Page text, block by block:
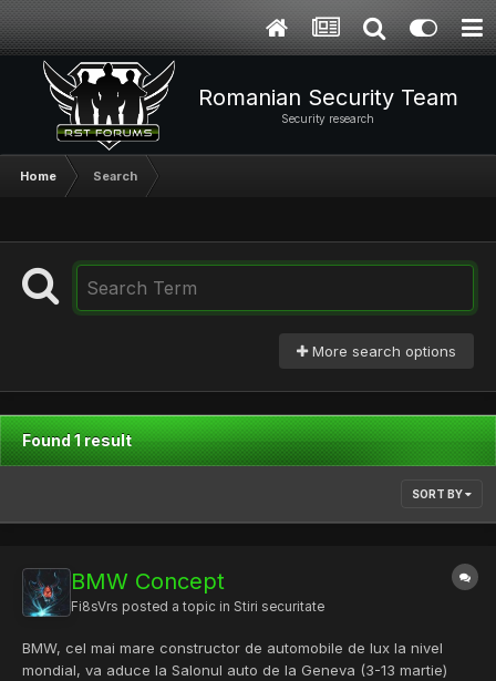
Romanian Security Team
Security research
Home Search
More search options
Found 1 result
SORT BY
BMW Concept
Fi8sVrs posted a topic in Stiri securitate
BMW, cel mai mare constructor de automobile de lux la nivel
mondial, va aduce la Salonul auto de la Geneva (3-13 martie)